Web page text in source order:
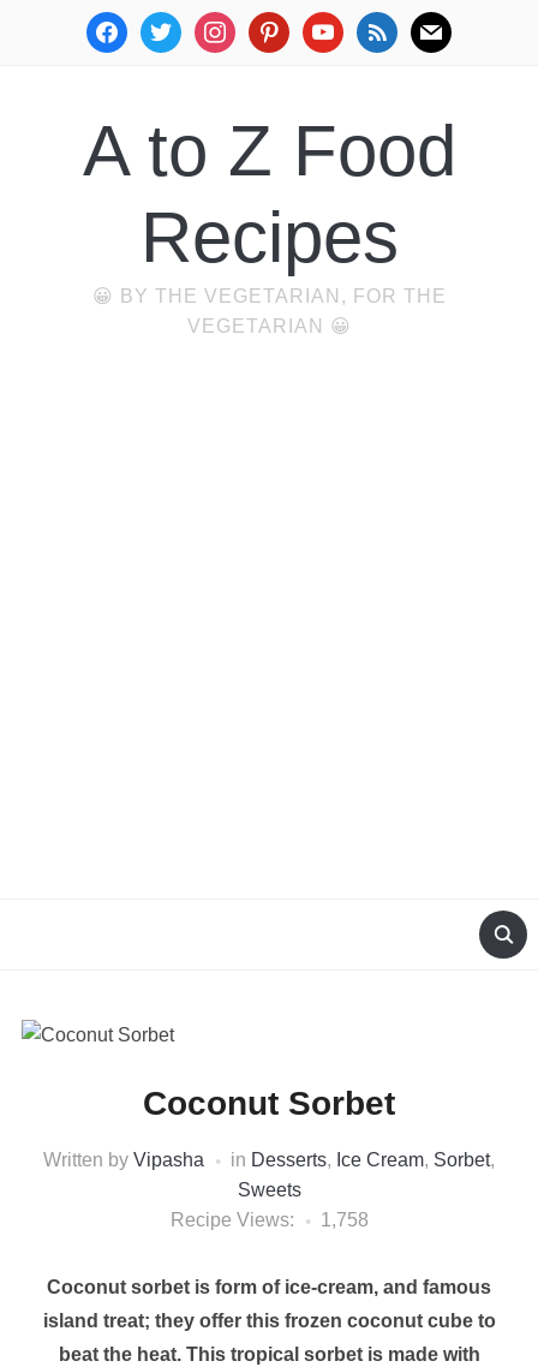
facebooktwitter instagrampinterest youtube rss mail
A to Z Food
Recipes
😀 BY THE VEGETARIAN, FOR THE
VEGETARIAN 😀
Coconut Sorbet
Written by Vipasha in Desserts, Ice Cream, Sorbet,
Sweets
Recipe Views:
1,758
Coconut sorbet is form of ice-cream, and famous
island treat; they offer this frozen coconut cube to
beat the heat. This tropical sorbet is made with